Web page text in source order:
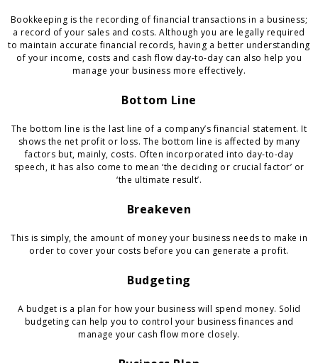
Bookkeeping is the recording of financial transactions in a business;
a record of your sales and costs. Although you are legally required
to maintain accurate financial records, having a better understanding
of your income, costs and cash flow day-to-day can also help you
manage your business more effectively.
Bottom Line
The bottom line is the last line of a company’s financial statement. It
shows the net profit or loss. The bottom line is affected by many
factors but, mainly, costs. Often incorporated into day-to-day
speech, it has also come to mean ‘the deciding or crucial factor’ or
‘the ultimate result’.
Breakeven
This is simply, the amount of money your business needs to make in
order to cover your costs before you can generate a profit.
Budgeting
A budget is a plan for how your business will spend money. Solid
budgeting can help you to control your business finances and
manage your cash flow more closely.